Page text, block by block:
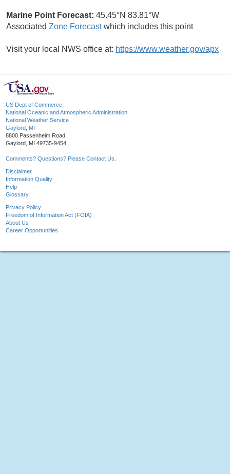
Marine Point Forecast: 45.45°N 83.81°W
Associated Zone Forecastwhich includes this point
Visit your local NWS office at: https://www.weather.gov/apx
US Dept of Commerce
National Oceanic and Atmospheric Administration
National Weather Service
Gaylord, MI
8800 Passenheim Road
Gaylord, MI 49735-9454
Comments? Questions? Please Contact Us.
Disclaimer
Information Quality
Help
Glossary
Privacy Policy
Freedom of Information Act (FOIA)
About Us
Career Opportunities